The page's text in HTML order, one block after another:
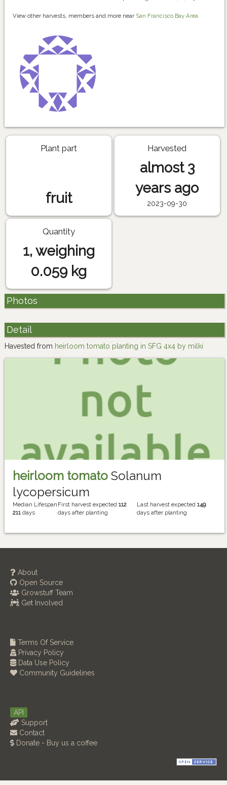
View other harvests, members and more near San Francisco Bay Area
Plant part
fruit
Harvested
almost 3
years ago
2023-09-30
Quantity
1, weighing
0.059 kg
Photos
Detail
Havested from heirloom tomato planting in SFG 4x4 by milki
heirloom tomato Solanum
lycopersicum
Median Lifespan
211 days
First harvest expected 112
days after planting
Last harvest expected149
days after planting
About
Open Source
Growstuff Team
Get Involved
Terms Of Service
Privacy Policy
Data Use Policy
Community Guidelines
API
Support
Contact
Donate - Buy us a coffee